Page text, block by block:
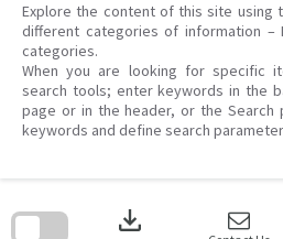
Explore the content of this site using
different categories of information –
categories.
When you are looking for specific
search tools; enter keywords in the
page or in the header, or the Search
keywords and define search
download
search